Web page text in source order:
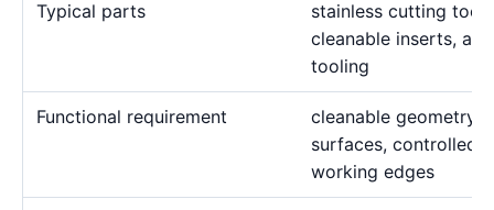
Typical parts
stainless cutting
cleanable inserts,
tooling
Functional requirement
cleanable geometry,
surfaces, controlled
working edges